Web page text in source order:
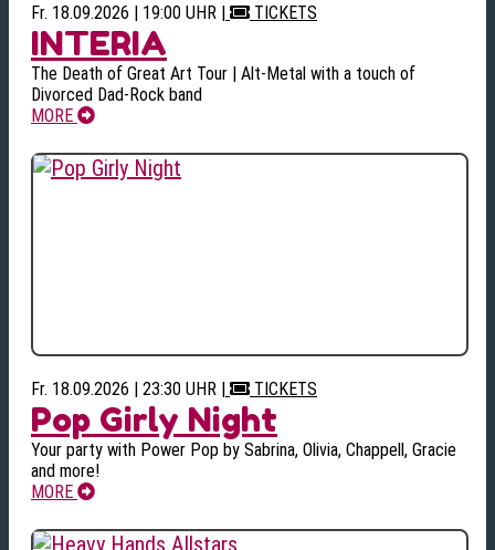
Fr. 18.09.2026 | 19:00 UHR | TICKETS
INTERIA
The Death of Great Art Tour | Alt-Metal with a touch of
Divorced Dad-Rock band
MORE
Fr. 18.09.2026 | 23:30 UHR | TICKETS
Pop Girly Night
Your party with Power Pop by Sabrina, Olivia, Chappell, Gracie
and more!
MORE